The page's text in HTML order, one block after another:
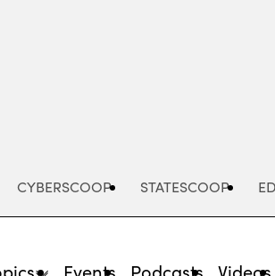
CYBERSCOOP STATESCOOP
Events Podcasts Videos